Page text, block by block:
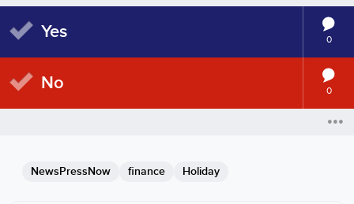
Yes 0
No 0
NewsPressNow finance Holiday